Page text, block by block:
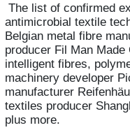
The list of confirmed
antimicrobial textile
Belgian metal fibre
producer Fil Man
intelligent fibres,
machinery developer
manufacturer
textiles producer
plus more.